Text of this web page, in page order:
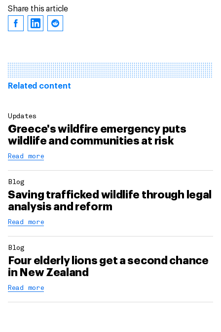
Share this article
Related content
Updates
Greece's wildfire emergency puts
wildlife and communities at risk
Read more
Blog
Saving trafficked wildlife through legal
analysis and reform
Read more
Blog
Four elderly lions get a second chance
in New Zealand
Read more